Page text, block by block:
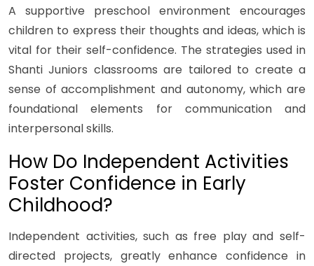
A supportive preschool environment encourages
children to express their thoughts and ideas, which is
vital for their self-confidence. The strategies used in
Shanti Juniors classrooms are tailored to create a
sense of accomplishment and autonomy, which are
foundational elements for communication and
interpersonal skills.
How Do Independent Activities
Foster Confidence in Early
Childhood?
Independent activities, such as free play and self-
directed projects, greatly enhance confidence in